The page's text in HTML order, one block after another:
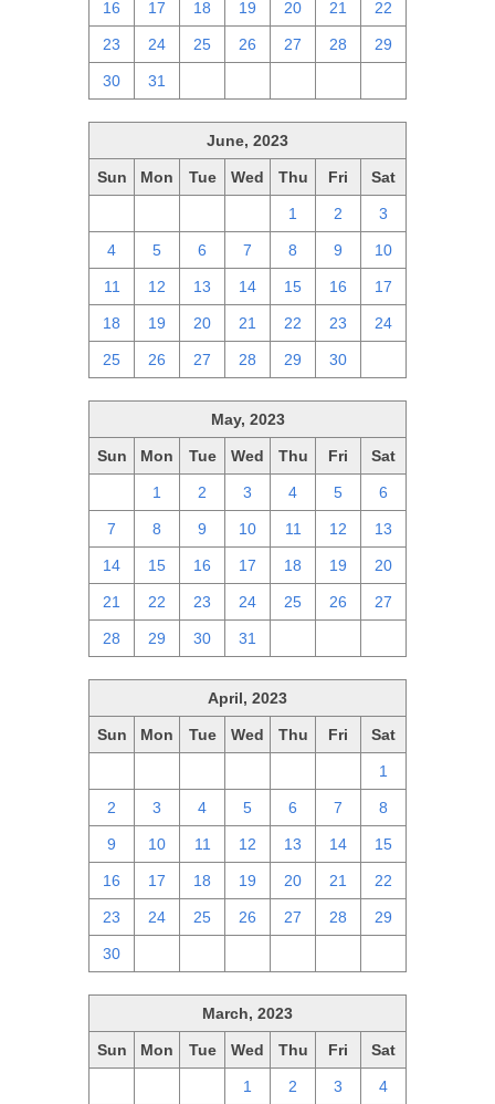
16 17 18 19 20 21 22
23 24 25 26 27 28 29
30 31
June, 2023
Sun Mon Tue Wed Thu Fri Sat
1 2 3
4 5 6 7 8 9 10
11 12 13 14 15 16 17
18 19 20 21 22 23 24
25 26 27 28 29 30
May, 2023
Sun Mon Tue Wed Thu Fri Sat
1 2 3 4 5 6
7 8 9 10 11 12 13
14 15 16 17 18 19 20
21 22 23 24 25 26 27
28 29 30 31
April, 2023
Sun Mon Tue Wed Thu Fri Sat
1
2 3 4 5 6 7 8
9 10 11 12 13 14 15
16 17 18 19 20 21 22
23 24 25 26 27 28 29
30
March, 2023
Sun Mon Tue Wed Thu Fri Sat
1 2 3 4